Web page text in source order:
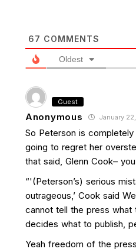
67 COMMENTS
Oldest
Guest
Anonymous January
So Peterson is
going to regret her
that said, Glenn Cook–
“'(Peterson’s) serious
outrageous,’ Cook said
cannot tell the press
decides what to publish,
Yeah freedom of the